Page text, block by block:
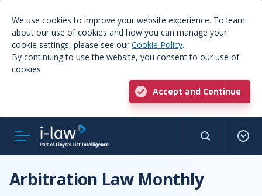
We use cookies to improve your website experience. To learn
about our use of cookies and how you can manage your
cookie settings, please see our Cookie Policy.
By continuing to use the website, you consent to our use of
cookies.
Accept and Continue
Arbitration Law Monthly